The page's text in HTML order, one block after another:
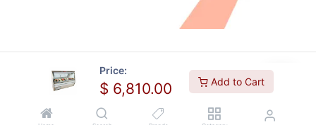
Price:
$ 6,810.00 Add to Cart
Copyright © Usa Equipment Direct